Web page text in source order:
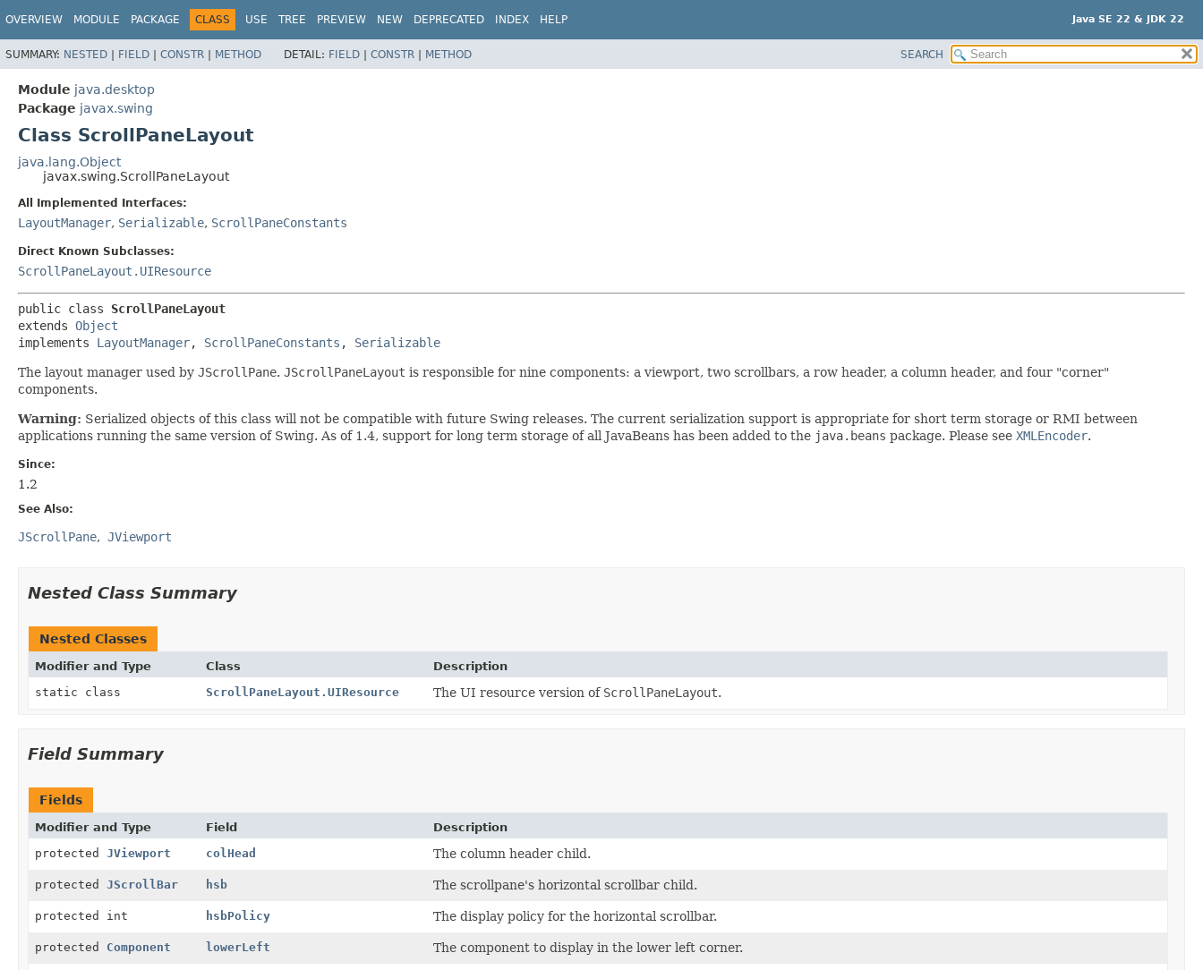
Java SE 22 & JDK 22
OVERVIEW MODULE PACKAGE CLASS USE TREE PREVIEW NEW DEPRECATED INDEX HELP
SUMMARY: NESTED | FIELD | CONSTR | METHOD DETAIL: FIELD | CONSTR | METHOD SEARCH
Module java.desktop
Package javax.swing
Class ScrollPaneLayout
java.lang.Object
javax.swing.ScrollPaneLayout
All Implemented Interfaces:
LayoutManager, Serializable, ScrollPaneConstants
Direct Known Subclasses:
ScrollPaneLayout.UIResource
public class ScrollPaneLayout
extends Object
implements LayoutManager, ScrollPaneConstants , Serializable
The layout manager used by JScrollPane. JScrollPaneLayout is responsible for nine components: a viewport, two scrollbars, a row header, a column header, and four "corner"
components.
Warning: Serialized objects of this class will not be compatible with future Swing releases. The current serialization support is appropriate for short term storage or RMI between
applications running the same version of Swing. As of 1.4, support for long term storage of all JavaBeans has been added to the java.beans package. Please see XMLEncoder.
Since:
1.2
See Also:
JScrollPane JViewport
Nested Class Summary
Nested Classes
Modifier and Type Class
Description
static class
ScrollPaneLayout.UIResource The UI resource version of ScrollPaneLayout.
Field Summary
Fields
Modifier and Type Field
Description
protected JViewport colHead The column header child.
protected JScrollBar hsb The scrollpane's horizontal scrollbar child.
protected int hsbPolicy The display policy for the horizontal scrollbar.
protected Component lowerLeft The component to display in the lower left corner.